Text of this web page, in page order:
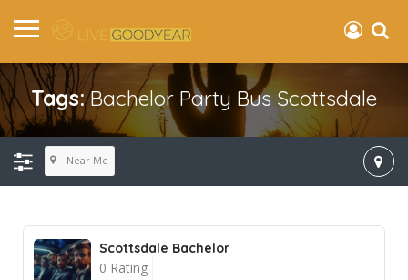
Tags:Bachelor Party Bus Scottsdale
Near Me
Scottsdale Bachelor
0 Rating